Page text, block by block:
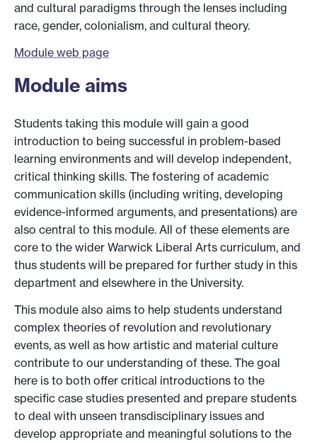
and cultural paradigms through the lenses including
race, gender, colonialism, and cultural theory.
Module web page
Module aims
Students taking this module will gain a good
introduction to being successful in problem-based
learning environments and will develop independent,
critical thinking skills. The fostering of academic
communication skills (including writing, developing
evidence-informed arguments, and presentations) are
also central to this module. All of these elements are
core to the wider Warwick Liberal Arts curriculum, and
thus students will be prepared for further study in this
department and elsewhere in the University.
This module also aims to help students understand
complex theories of revolution and revolutionary
events, as well as how artistic and material culture
contribute to our understanding of these. The goal
here is to both offer critical introductions to the
specific case studies presented and prepare students
to deal with unseen transdisciplinary issues and
develop appropriate and meaningful solutions to the